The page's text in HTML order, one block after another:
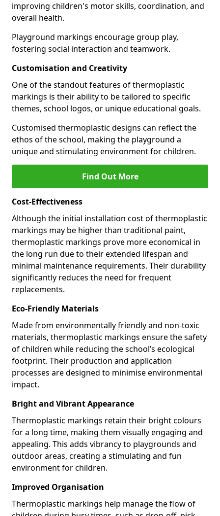
improving children's motor skills, coordination, and
overall health.
Playground markings encourage group play,
fostering social interaction and teamwork.
Customisation and Creativity
One of the standout features of thermoplastic
markings is their ability to be tailored to specific
themes, school logos, or unique educational goals.
Customised thermoplastic designs can reflect the
ethos of the school, making the playground a
unique and stimulating environment for children.
Find Out More
Cost-Effectiveness
Although the initial installation cost of thermoplastic
markings may be higher than traditional paint,
thermoplastic markings prove more economical in
the long run due to their extended lifespan and
minimal maintenance requirements. Their durability
significantly reduces the need for frequent
replacements.
Eco-Friendly Materials
Made from environmentally friendly and non-toxic
materials, thermoplastic markings ensure the safety
of children while reducing the school’s ecological
footprint. Their production and application
processes are designed to minimise environmental
impact.
Bright and Vibrant Appearance
Thermoplastic markings retain their bright colours
for a long time, making them visually engaging and
appealing. This adds vibrancy to playgrounds and
outdoor areas, creating a stimulating and fun
environment for children.
Improved Organisation
Thermoplastic markings help manage the flow of